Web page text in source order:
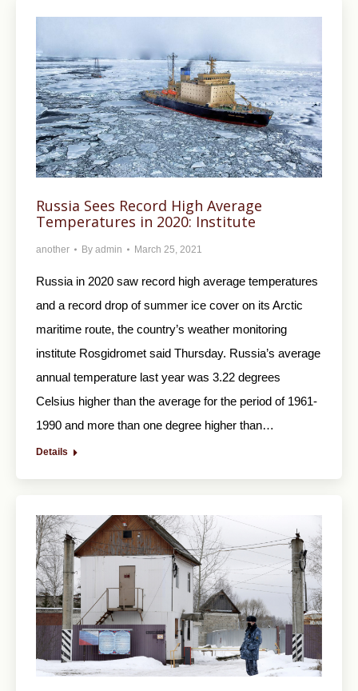
Russia Sees Record High Average
Temperatures in 2020: Institute
another By admin March 25, 2021
Russia in 2020 saw record high average temperatures
and a record drop of summer ice cover on its Arctic
maritime route, the country’s weather monitoring
institute Rosgidromet said Thursday. Russia’s average
annual temperature last year was 3.22 degrees
Celsius higher than the average for the period of 1961-
1990 and more than one degree higher than…
Details